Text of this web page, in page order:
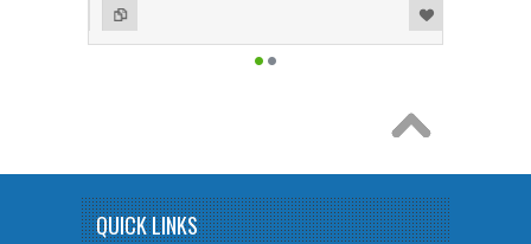
Add to Compare
Add to Wishlist
QUICK LINKS